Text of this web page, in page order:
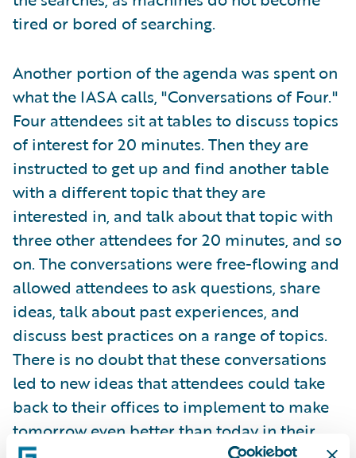
tired or bored of searching.
Another portion of the agenda was spent on
what the IASA calls, "Conversations of Four."
Four attendees sit at tables to discuss topics
of interest for 20 minutes. Then they are
instructed to get up and find another table
with a different topic that they are
interested in, and talk about that topic with
three other attendees for 20 minutes, and so
on. The conversations were free-flowing and
allowed attendees to ask questions, share
ideas, talk about past experiences, and
discuss best practices on a range of topics.
There is no doubt that these conversations
led to new ideas that attendees could take
back to their offices to implement to make
tomorrow even better than today in their